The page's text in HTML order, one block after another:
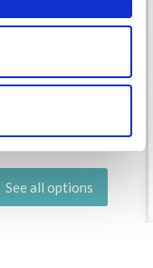
£ 3.20
See all options